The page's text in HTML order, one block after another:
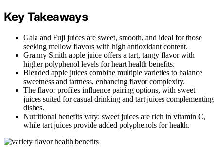
Key Takeaways
Gala and Fuji juices are sweet, smooth, and ideal for those
seeking mellow flavors with high antioxidant content.
Granny Smith apple juice offers a tart, tangy flavor with
higher polyphenol levels for heart health benefits.
Blended apple juices combine multiple varieties to balance
sweetness and tartness, enhancing flavor complexity.
The flavor profiles influence pairing options, with sweet
juices suited for casual drinking and tart juices complementing
dishes.
Nutritional benefits vary: sweet juices are rich in vitamin C,
while tart juices provide added polyphenols for health.